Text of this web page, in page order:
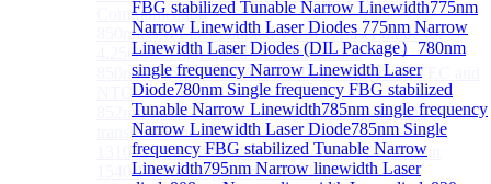
FBG stabilized Tunable Narrow Linewidth775nm
Narrow Linewidth Laser Diodes 775nm Narrow
Linewidth Laser Diodes (DIL Package） 780nm
single frequency Narrow Linewidth Laser
Diode780nm Single frequency FBG stabilized
Tunable Narrow Linewidth785nm single frequency
Narrow Linewidth Laser Diode785nm Single
frequency FBG stabilized Tunable Narrow
Linewidth795nm Narrow linewidth Laser
Communication
850nm SM Fiber coupled VCSEL Laser diode for
4.25Gbps High speed Communication
850nm single-mode VCSEL TO46 integrated TEC and
NTC
852nm SM VCSEL Laser diode for Cesium D2
transition Line CPT
1310 nm Single Mode VCSEL With TEC built-in
1540/1550nm Pigtailed VCSEL laser